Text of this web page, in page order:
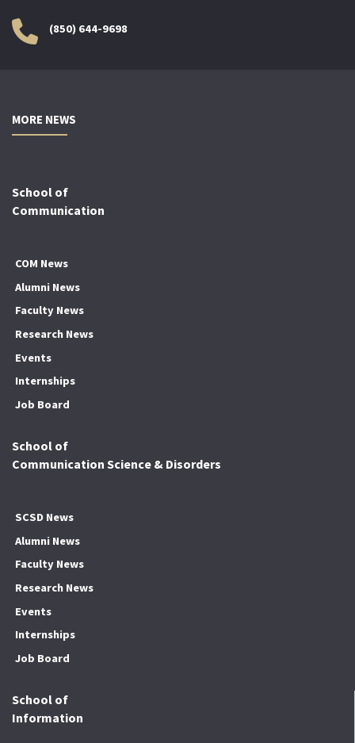
(850) 644-9698
MORE NEWS
School of
Communication
COM News
Alumni News
Faculty News
Research News
Events
Internships
Job Board
School of
Communication Science & Disorders
SCSD News
Alumni News
Faculty News
Research News
Events
Internships
Job Board
School of
Information